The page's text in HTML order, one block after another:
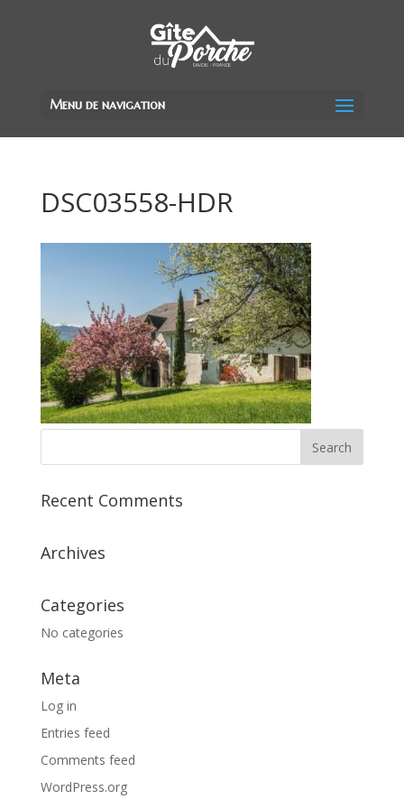
Menu de navigation
DSC03558-HDR
Recent Comments
Archives
Categories
No categories
Meta
Log in
Entries feed
Comments feed
WordPress.org